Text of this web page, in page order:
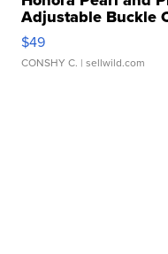
Adjustable Buckle
$49
CONSHY C. | sellwild.com